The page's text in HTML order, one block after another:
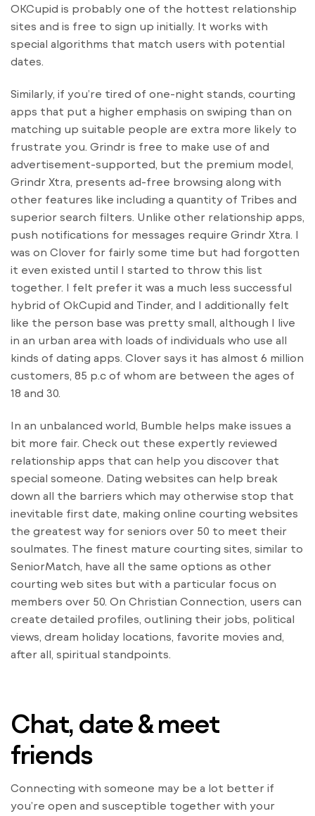
OKCupid is probably one of the hottest relationship
sites and is free to sign up initially. It works with
special algorithms that match users with potential
dates.
Similarly, if you’re tired of one-night stands, courting
apps that put a higher emphasis on swiping than on
matching up suitable people are extra more likely to
frustrate you. Grindr is free to make use of and
advertisement-supported, but the premium model,
Grindr Xtra, presents ad-free browsing along with
other features like including a quantity of Tribes and
superior search filters. Unlike other relationship apps,
push notifications for messages require Grindr Xtra. I
was on Clover for fairly some time but had forgotten
it even existed until I started to throw this list
together. I felt prefer it was a much less successful
hybrid of OkCupid and Tinder, and I additionally felt
like the person base was pretty small, although I live
in an urban area with loads of individuals who use all
kinds of dating apps. Clover says it has almost 6 million
customers, 85 p.c of whom are between the ages of
18 and 30.
In an unbalanced world, Bumble helps make issues a
bit more fair. Check out these expertly reviewed
relationship apps that can help you discover that
special someone. Dating websites can help break
down all the barriers which may otherwise stop that
inevitable first date, making online courting websites
the greatest way for seniors over 50 to meet their
soulmates. The finest mature courting sites, similar to
SeniorMatch, have all the same options as other
courting web sites but with a particular focus on
members over 50. On Christian Connection, users can
create detailed profiles, outlining their jobs, political
views, dream holiday locations, favorite movies and,
after all, spiritual standpoints.
Chat, date & meet
friends
Connecting with someone may be a lot better if
you’re open and susceptible together with your